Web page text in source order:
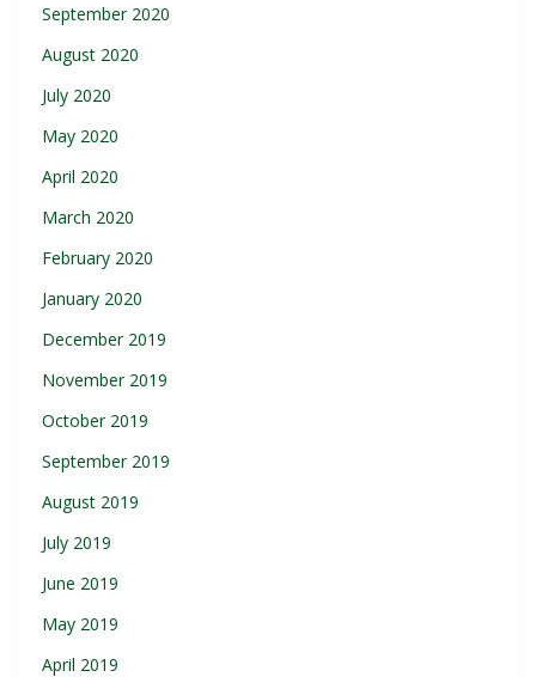
September 2020
August 2020
July 2020
May 2020
April 2020
March 2020
February 2020
January 2020
December 2019
November 2019
October 2019
September 2019
August 2019
July 2019
June 2019
May 2019
April 2019